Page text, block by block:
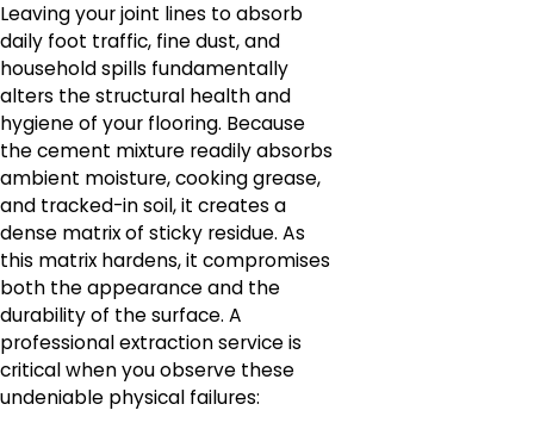
Leaving your joint lines to absorb
daily foot traffic, fine dust, and
household spills fundamentally
alters the structural health and
hygiene of your flooring. Because
the cement mixture readily absorbs
ambient moisture, cooking grease,
and tracked-in soil, it creates a
dense matrix of sticky residue. As
this matrix hardens, it compromises
both the appearance and the
durability of the surface. A
professional extraction service is
critical when you observe these
undeniable physical failures: